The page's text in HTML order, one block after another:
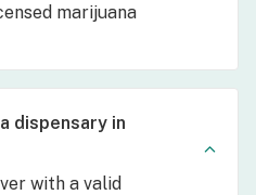
marijuana
dispensary in
with a valid